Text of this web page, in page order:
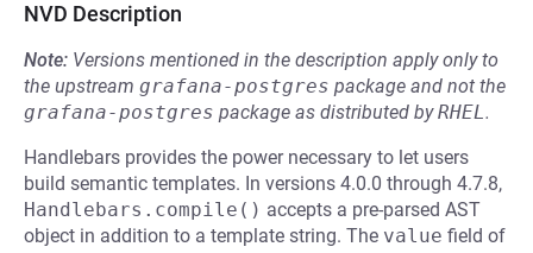
NVD Description
Note: Versions mentioned in the description apply only to
the upstream grafana-postgres package and not the
grafana-postgres package as distributed byRHEL.
Handlebars provides the power necessary to let users
build semantic templates. In versions 4.0.0 through 4.7.8,
Handlebars.compile() accepts a pre-parsed AST
object in addition to a template string. The value field of